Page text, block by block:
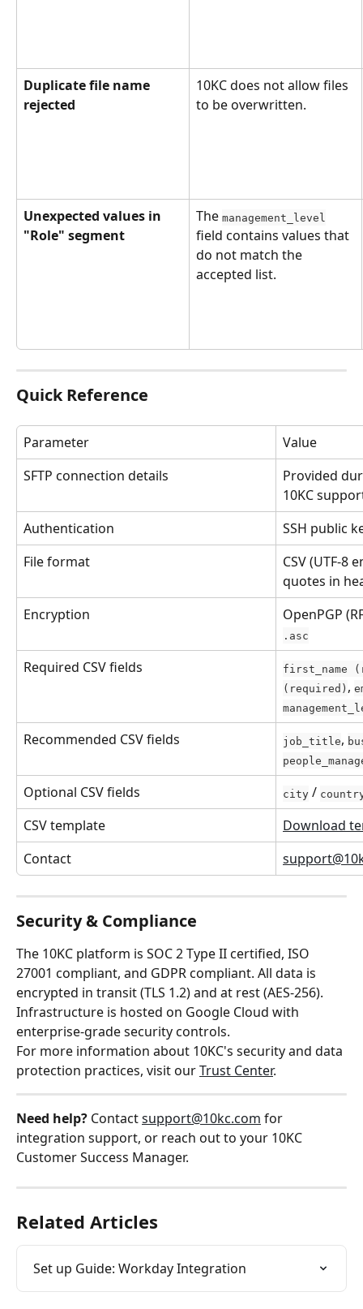
Duplicate file name
rejected
10KC does not allow files
to be overwritten.
Unexpected values in
"Role" segment
The management_level
field contains values that
do not match the
accepted list.
Quick Reference
Parameter
Value
SFTP connection details
Provided
10KC
Authentication
SSH public
File format
CSV (UTF-8
quotes in
Encryption
OpenPGP
.asc
Required CSV fields
first_name
(required) ,
Recommended CSV fields job_title,
Optional CSV fields city /
CSV template
Download
Contact
Security & Compliance
The 10KC platform is SOC 2 Type II certified, ISO
27001 compliant, and GDPR compliant. All data is
encrypted in transit (TLS 1.2) and at rest (AES-256).
Infrastructure is hosted on Google Cloud with
enterprise-grade security controls.
For more information about 10KC's security and data
protection practices, visit our Trust Center.
Need help? Contact support@10kc.com for
integration support, or reach out to your 10KC
Customer Success Manager.
Related Articles
Set up Guide: Workday Integration